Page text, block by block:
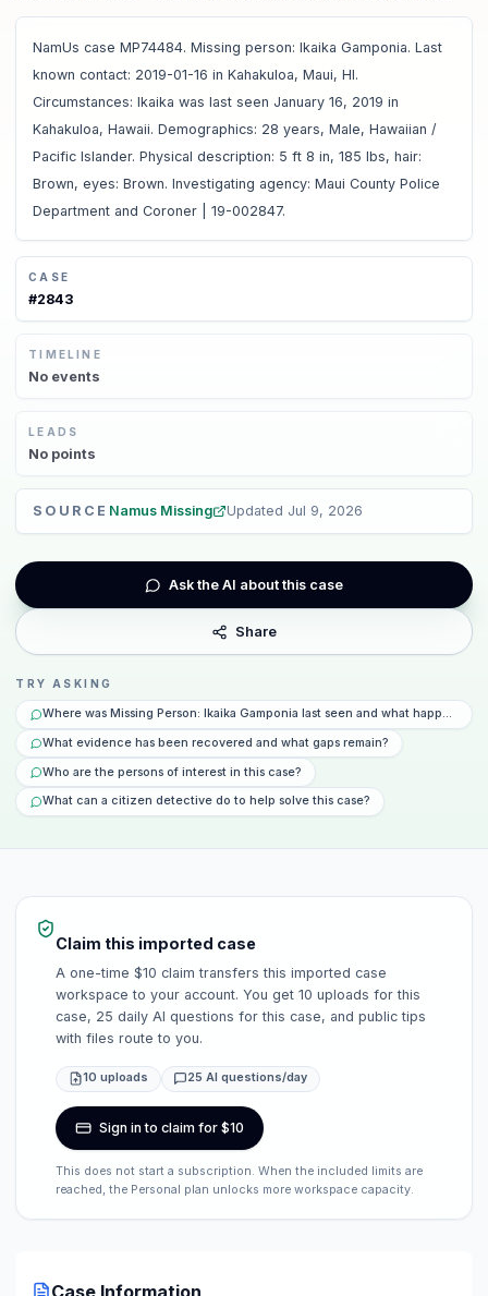
NamUs case MP74484. Missing person: Ikaika Gamponia. Last
known contact: 2019-01-16 in Kahakuloa, Maui, HI.
Circumstances: Ikaika was last seen January 16, 2019 in
Kahakuloa, Hawaii. Demographics: 28 years, Male, Hawaiian /
Pacific Islander. Physical description: 5 ft 8 in, 185 lbs, hair:
Brown, eyes: Brown. Investigating agency: Maui County Police
Department and Coroner | 19-002847.
CASE
#2843
TIMELINE
No events
LEADS
No points
SOURCE Namus Missing Updated Jul 9, 2026
Ask the AI about this case
Share
TRY ASKING
Where was Missing Person: Ikaika Gamponia last seen and what happened
What evidence has been recovered and what gaps remain?
Who are the persons of interest in this case?
What can a citizen detective do to help solve this case?
Claim this imported case
A one-time $10 claim transfers this imported case
workspace to your account. You get 10 uploads for this
case, 25 daily AI questions for this case, and public tips
with files route to you.
10 uploads 25 AI questions/day
Sign in to claim for $10
This does not start a subscription. When the included limits are
reached, the Personal plan unlocks more workspace capacity.
Case Information